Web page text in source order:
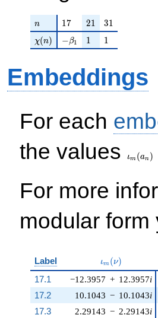
n
n 17
17 21
21 31
31
\chi(n)
χ(n) -\beta_{1}
−β1 11 11
Embeddings
For each
the values
ιm (an )
For more
modular
Label \iota_m(\nu)
ιm (ν)
17.1 −12.3957 + 12.3957i
10.1043 − 10.1043i
2.29143 − 2.29143i
17.2
17.3